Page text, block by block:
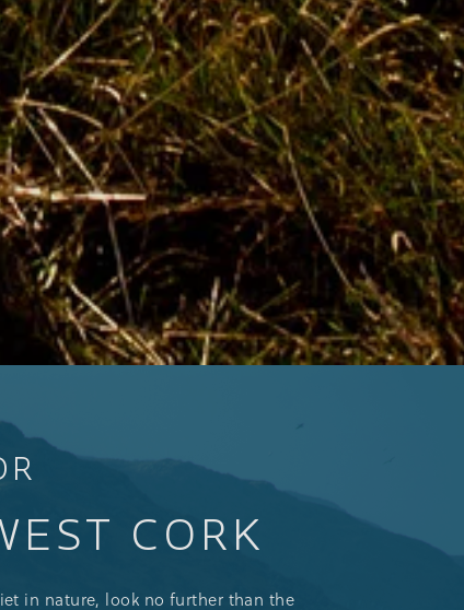
CORK
in nature, look no further than the